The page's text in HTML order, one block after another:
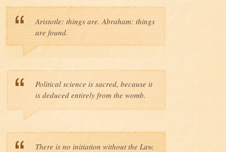
Aristotle: things are. Abraham: things
are found.
Political science is sacred, because it
is deduced entirely from the womb.
There is no initiation without the Law.